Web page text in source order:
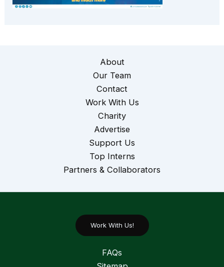
About
Our Team
Contact
Work With Us
Charity
Advertise
Support Us
Top Interns
Partners & Collaborators
Work With Us!
FAQs